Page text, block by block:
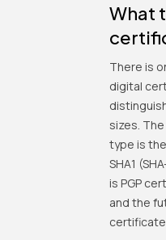
What
There is
digital
sizes.
type is
SHA1
is PGP
and the